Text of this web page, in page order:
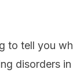
to tell you
disorders